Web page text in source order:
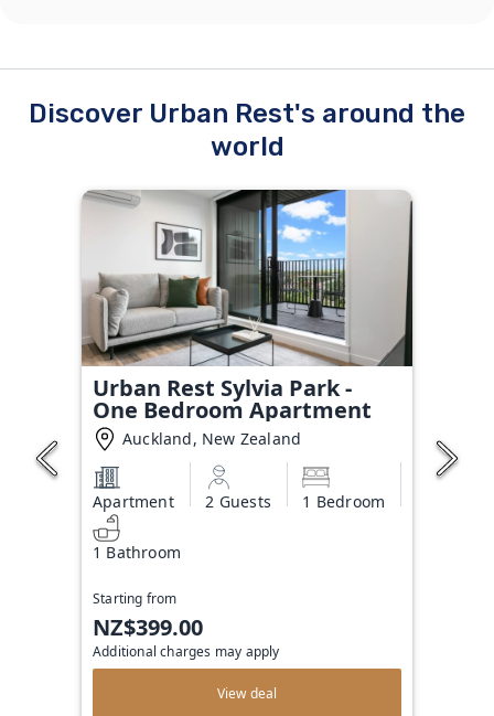
Discover Urban Rest's around the
world
Urban Rest Sylvia Park -
One Bedroom Apartment
Auckland, New Zealand
Apartment 2 Guests 1 Bedroom
1 Bathroom
Starting from
NZ$399.00
Additional charges may apply
View deal